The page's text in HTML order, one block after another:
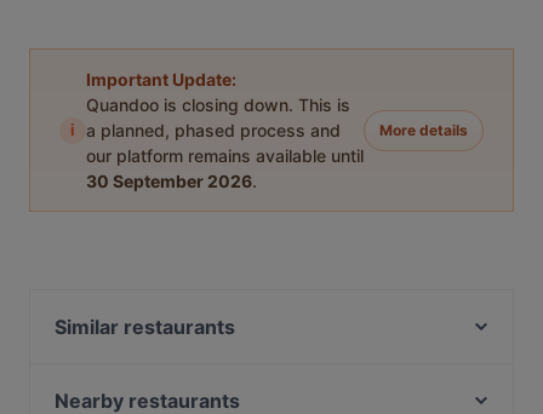
i
Important Update:
Quandoo is closing down. This is
a planned, phased process and
our platform remains available until
30 September 2026.
More details
Similar restaurants
Beuntjes Grand Café
Nearby restaurants